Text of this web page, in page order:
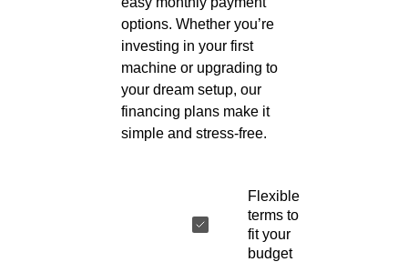
options. Whether you’re
investing in your first
machine or upgrading to
your dream setup, our
financing plans make it
simple and stress-free.
Flexible
terms to
fit your
budget